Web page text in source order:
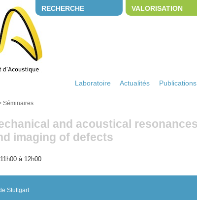
RECHERCHE VALORISATION
Laboratoire Actualités Publications
Séminaires
and acoustical
imaging of defects
à 12h00
Stuttgart